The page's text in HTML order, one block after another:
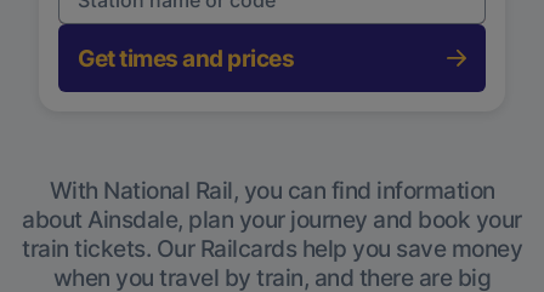
Get times and prices
With National Rail, you can find information
about Ainsdale, plan your journey and book your
train tickets. Our Railcards help you save money
when you travel by train, and there are big